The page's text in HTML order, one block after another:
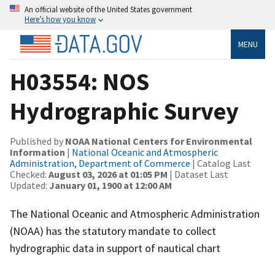
An official website of the United States government
Here’s how you know
MENU
H03554: NOS
Hydrographic Survey
Published by NOAA National Centers for Environmental
Information | National Oceanic and Atmospheric
Administration, Department of Commerce | Catalog Last
Checked: August 03, 2026 at 01:05 PM | Dataset Last
Updated: January 01, 1900 at 12:00 AM
The National Oceanic and Atmospheric Administration
(NOAA) has the statutory mandate to collect
hydrographic data in support of nautical chart